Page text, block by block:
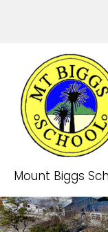
Mount Biggs